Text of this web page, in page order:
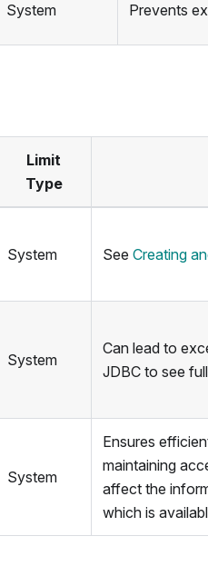
System Prevents
Limit
Type
System See Creating
System
Can lead to
JDBC to see
System
Ensures
maintaining
affect the
which is